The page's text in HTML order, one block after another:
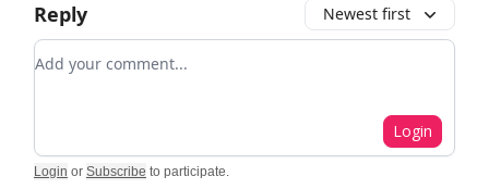
Reply Newest first
Add your comment
Login
Login or Subscribe to participate.